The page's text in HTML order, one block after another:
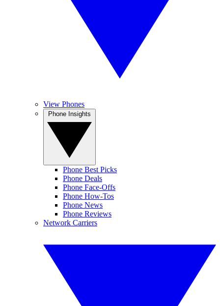
View Phones
Phone Best Picks
Phone Deals
Phone Face-Offs
Phone How-Tos
Phone News
Phone Reviews
Network Carriers